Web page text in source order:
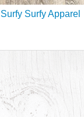
Surfy Surfy Apparel